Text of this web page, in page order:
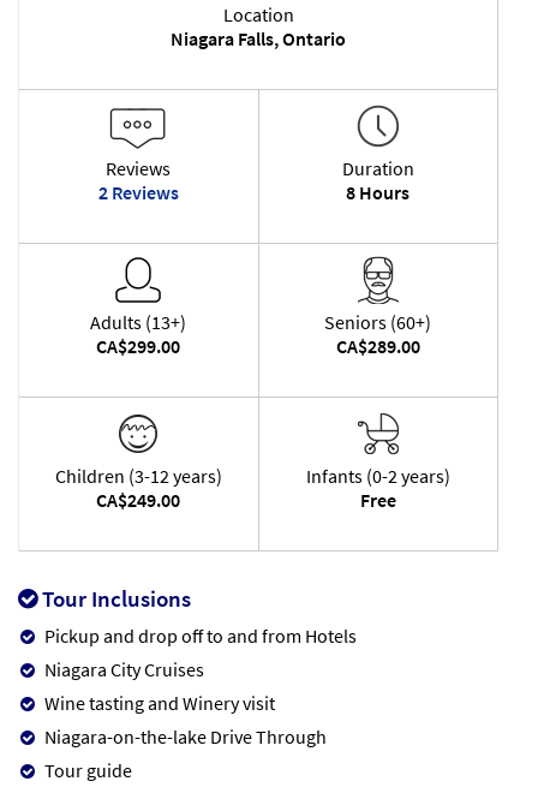
Location
Niagara Falls, Ontario
Reviews
2 Reviews
Duration
8 Hours
Adults (13+)
CA$299.00
Seniors (60+)
CA$289.00
Children (3-12 years)
CA$249.00
Infants (0-2 years)
Free
Tour Inclusions
Pickup and drop off to and from Hotels
Niagara City Cruises
Wine tasting and Winery visit
Niagara-on-the-lake Drive Through
Tour guide